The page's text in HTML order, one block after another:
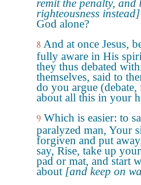
remit the penalty, and
righteousness instead]
God alone?
8 And at once Jesus,
fully aware in His
they thus debated
themselves, said to
do you argue (debate,
about all this in your
9 Which is easier: to
paralyzed man, Your
forgiven and put
say, Rise, take up
pad or mat, and start
about [and keep on